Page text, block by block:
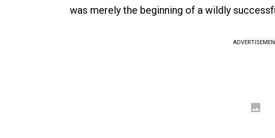
was merely the beginning of a wildly